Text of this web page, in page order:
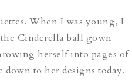
When I was young, I
Cinderella ball gown
herself into pages of
to her designs today.